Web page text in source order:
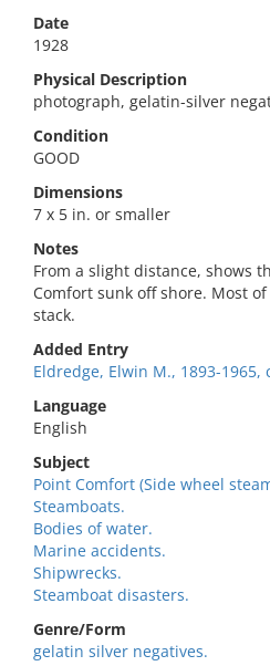
Date
1928
Physical Description
photograph, gelatin-silver
Condition
GOOD
Dimensions
7 x 5 in. or smaller
Notes
From a slight distance, shows
Comfort sunk off shore. Most
stack.
Added Entry
Eldredge, Elwin M., 1893-1965,
Language
English
Subject
Point Comfort (Side wheel
Steamboats.
Bodies of water.
Marine accidents.
Shipwrecks.
Steamboat disasters.
Genre/Form
gelatin silver negatives.